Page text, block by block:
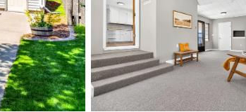
Market on College Ave. For
walk, shop, and meet friends,
trying too hard. Scroll down to
way you actually live.
Latest Homes for